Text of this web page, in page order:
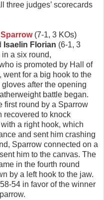
three judges’ scorecards
(7-1, 3 KOs)
Isaelin Florian (6-1, 3
a six round,
is promoted by Hall of
, went for a big hook to the
after the opening
battle began.
first round by a Sparrow
recovered to knock
a right hook, which
and sent him crashing
Sparrow connected on a
him to the canvas. The
in the fourth round
by a left hook to the jaw.
54 in favor of the winner